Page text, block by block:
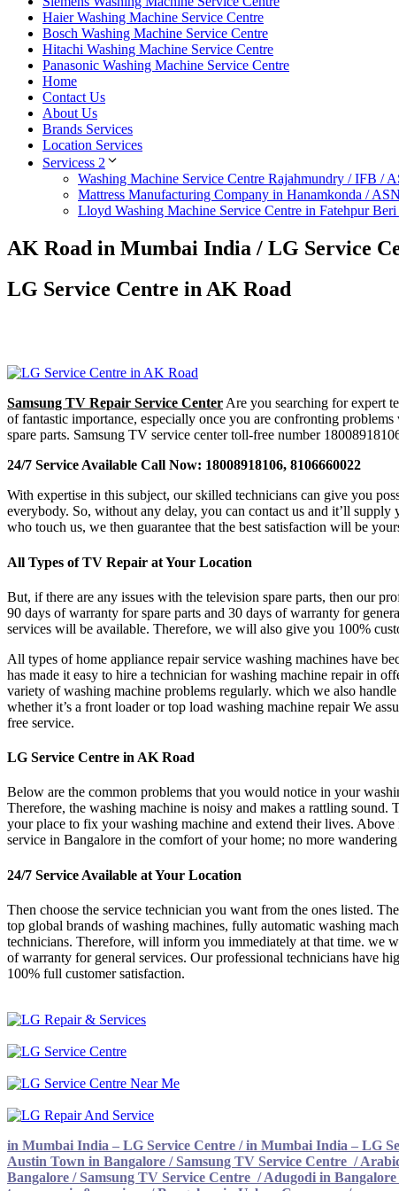
Haier Washing Machine Service Centre
Bosch Washing Machine Service Centre
Hitachi Washing Machine Service Centre
Panasonic Washing Machine Service Centre
Home
Contact Us
About Us
Brands Services
Location Services
Servicess 2
Washing Machine Service Centre Rajahmundry / IFB /
Mattress Manufacturing Company in Hanamkonda /
Lloyd Washing Machine Service Centre in Fatehpur
AK Road in Mumbai India / LG Service
LG Service Centre in AK Road
Samsung TV Repair Service Center Are you searching for expert
of fantastic importance, especially once you are confronting
spare parts. Samsung TV service center toll-free number
24/7 Service Available Call Now: 18008918106, 8106660022
With expertise in this subject, our skilled technicians can give you
everybody. So, without any delay, you can contact us and it’ll
who touch us, we then guarantee that the best satisfaction will be
All Types of TV Repair at Your Location
But, if there are any issues with the television spare parts, then our
90 days of warranty for spare parts and 30 days of warranty for
services will be available. Therefore, we will also give you 100%
All types of home appliance repair service washing machines have
has made it easy to hire a technician for washing machine repair in
variety of washing machine problems regularly. which we also
whether it’s a front loader or top load washing machine repair We
free service.
LG Service Centre in AK Road
Below are the common problems that you would notice in your
Therefore, the washing machine is noisy and makes a rattling
your place to fix your washing machine and extend their lives.
service in Bangalore in the comfort of your home; no more
24/7 Service Available at Your Location
Then choose the service technician you want from the ones listed.
top global brands of washing machines, fully automatic washing
technicians. Therefore, will inform you immediately at that time. we
of warranty for general services. Our professional technicians have
100% full customer satisfaction.
in Mumbai India – LG Service Centre /in Mumbai India – LG
Austin Town in Bangalore / Samsung TV Service Centre /
Bangalore / Samsung TV Service Centre /Adugodi in